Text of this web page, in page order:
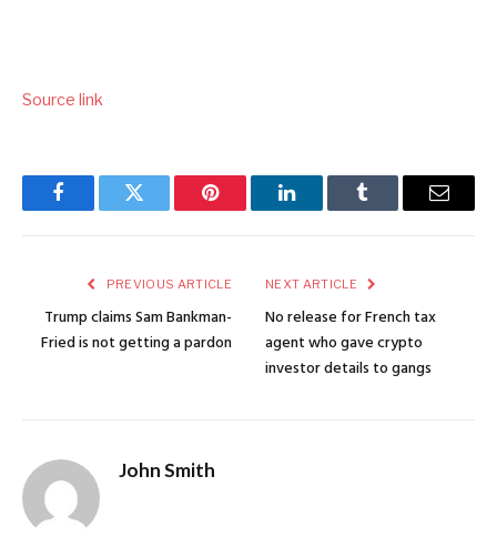
Source link
FacebookTwitter Pinterest LinkedInTumblr Email
PREVIOUS ARTICLE
Trump claims Sam Bankman-
Fried is not getting a pardon
NEXT ARTICLE
No release for French tax
agent who gave crypto
investor details to gangs
John Smith